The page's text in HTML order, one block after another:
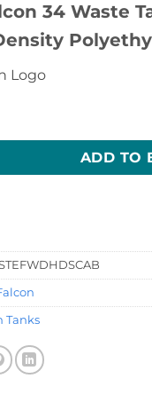
34 Waste
Tank quantity
ADD TO
Tanks